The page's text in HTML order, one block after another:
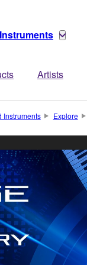
Artists
Instruments Explore